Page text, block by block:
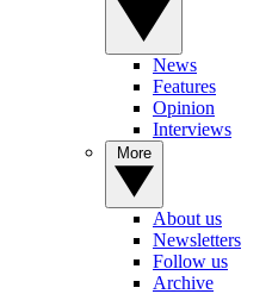
News
Features
Opinion
Interviews
About us
Newsletters
Follow us
Archive